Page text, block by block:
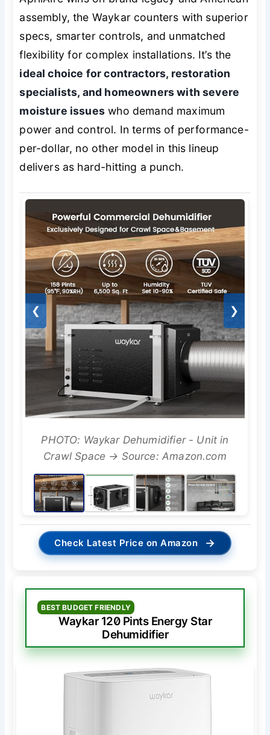
assembly, the Waykar counters with superior
specs, smarter controls, and unmatched
flexibility for complex installations. It’s the
ideal choice for contractors, restoration
specialists, and homeowners with severe
moisture issues who demand maximum
power and control. In terms of performance-
per-dollar, no other model in this lineup
delivers as hard-hitting a punch.
❮ ❯
PHOTO: Waykar Dehumidifier - Unit in
Crawl Space → Source: Amazon.com
Check Latest Price on Amazon →
BEST BUDGET FRIENDLY
Waykar 120 Pints Energy Star
Dehumidifier